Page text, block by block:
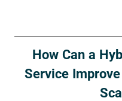
How Can a
Service